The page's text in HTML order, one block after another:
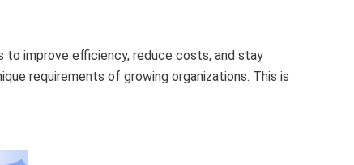
to improve efficiency, reduce costs, and stay
requirements of growing organizations. This is